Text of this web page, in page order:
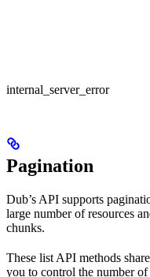
internal_server_error
Pagination
Dub’s API supports
large number of resources
chunks.
These list API methods
you to control the number of